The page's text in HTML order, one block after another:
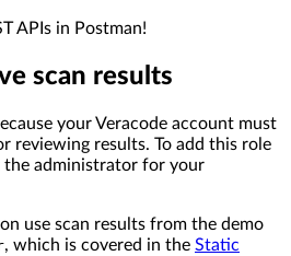
APIs in Postman!
scan results
your Veracode account must
reviewing results. To add this role
administrator for your
use scan results from the demo
, which is covered in the Static